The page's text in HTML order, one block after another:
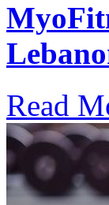
Read